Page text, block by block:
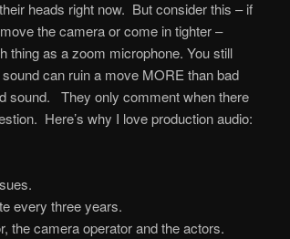
heads right now. But consider this – if
the camera or come in tighter –
as a zoom microphone. You still
can ruin a move MORE than bad
sound. They only comment when there
Here’s why I love production audio:
every three years.
the camera operator and the actors.